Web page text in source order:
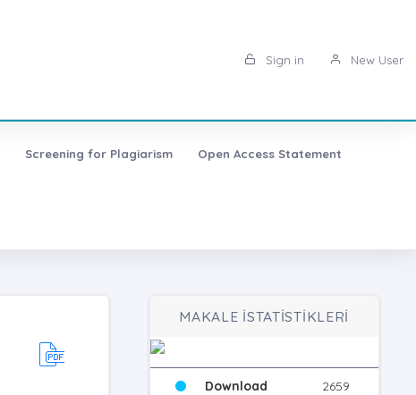
Sign in New User
Screening for Plagiarism Open Access Statement
MAKALE İSTATİSTİKLERİ
Download 2659